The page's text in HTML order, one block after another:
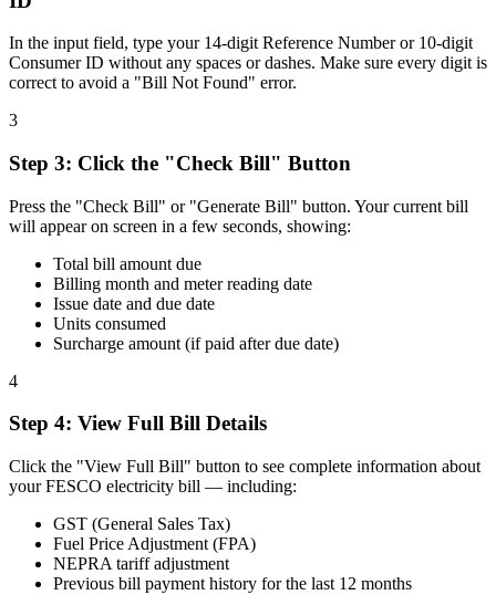
In the input field, type your 14-digit Reference Number or 10-digit
Consumer ID without any spaces or dashes. Make sure every digit is
correct to avoid a "Bill Not Found" error.
3
Step 3: Click the "Check Bill" Button
Press the "Check Bill" or "Generate Bill" button. Your current bill
will appear on screen in a few seconds, showing:
Total bill amount due
Billing month and meter reading date
Issue date and due date
Units consumed
Surcharge amount (if paid after due date)
4
Step 4: View Full Bill Details
Click the "View Full Bill" button to see complete information about
your FESCO electricity bill — including:
GST (General Sales Tax)
Fuel Price Adjustment (FPA)
NEPRA tariff adjustment
Previous bill payment history for the last 12 months